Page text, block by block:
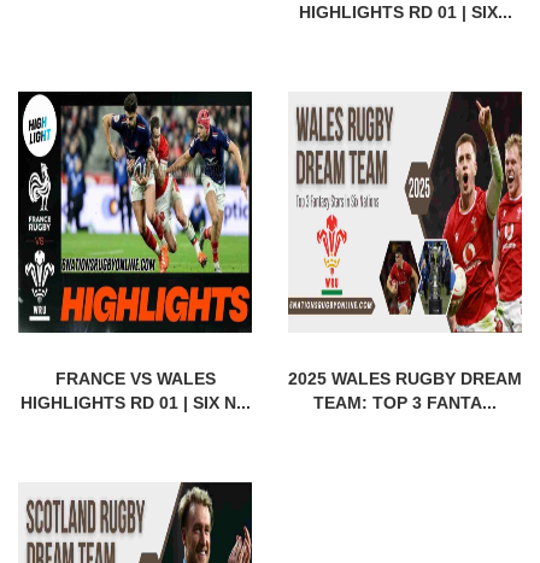
HIGHLIGHTS RD 01 | SIX...
FRANCE VS WALES
HIGHLIGHTS RD 01 | SIX N...
2025 WALES RUGBY DREAM
TEAM: TOP 3 FANTA...